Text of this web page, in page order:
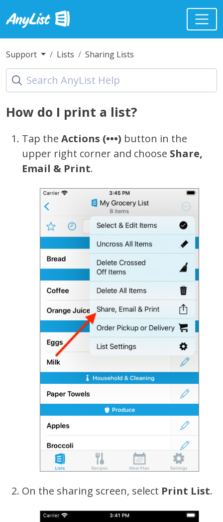
Support Lists Sharing Lists
How do I print a list?
Tap the Actions (•••) button in the
upper right corner and choose Share,
Email & Print.
On the sharing screen, select Print List.